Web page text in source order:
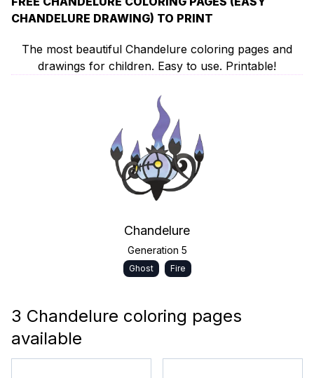
CHANDELURE DRAWING) TO PRINT
The most beautiful Chandelure coloring pages and
drawings for children. Easy to use. Printable!
Chandelure
Generation 5
Ghost Fire
3 Chandelure coloring pages
available